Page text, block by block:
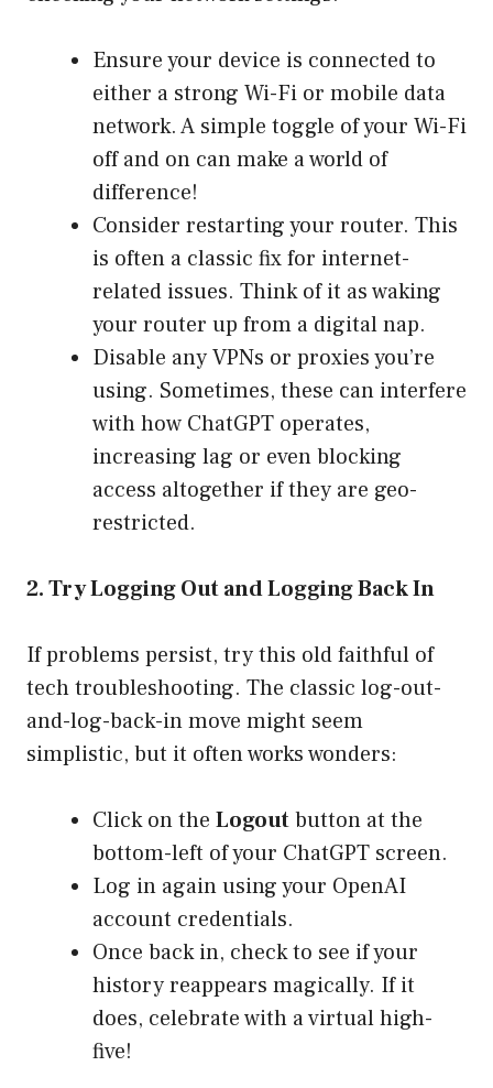
Ensure your device is connected to
either a strong Wi-Fi or mobile data
network. A simple toggle of your Wi-Fi
off and on can make a world of
difference!
Consider restarting your router. This
is often a classic fix for internet-
related issues. Think of it as waking
your router up from a digital nap.
Disable any VPNs or proxies you’re
using. Sometimes, these can interfere
with how ChatGPT operates,
increasing lag or even blocking
access altogether if they are geo-
restricted.
2. Try Logging Out and Logging Back In
If problems persist, try this old faithful of
tech troubleshooting. The classic log-out-
and-log-back-in move might seem
simplistic, but it often works wonders:
Click on the Logoutbutton at the
bottom-left of your ChatGPT screen.
Log in again using your OpenAI
account credentials.
Once back in, check to see if your
history reappears magically. If it
does, celebrate with a virtual high-
five!